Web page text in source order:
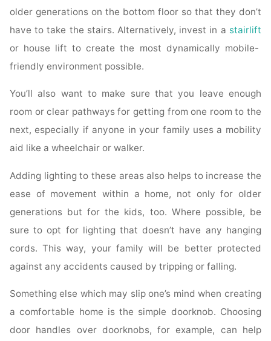
older generations on the bottom floor so that they don’t
have to take the stairs. Alternatively, invest in a stairlift
or house lift to create the most dynamically mobile-
friendly environment possible.
You’ll also want to make sure that you leave enough
room or clear pathways for getting from one room to the
next, especially if anyone in your family uses a mobility
aid like a wheelchair or walker.
Adding lighting to these areas also helps to increase the
ease of movement within a home, not only for older
generations but for the kids, too. Where possible, be
sure to opt for lighting that doesn’t have any hanging
cords. This way, your family will be better protected
against any accidents caused by tripping or falling.
Something else which may slip one’s mind when creating
a comfortable home is the simple doorknob. Choosing
door handles over doorknobs, for example, can help